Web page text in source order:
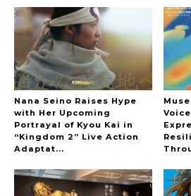
The
Nana Seino Raises Hype
with Her Upcoming
Portrayal of Kyou Kai in
“Kingdom 2” Live Action
Adaptat...